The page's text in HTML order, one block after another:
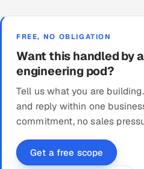
FREE, NO OBLIGATION
Want this handled by
engineering pod?
Tell us what you are
and reply within one
commitment, no sales
Get a free scope